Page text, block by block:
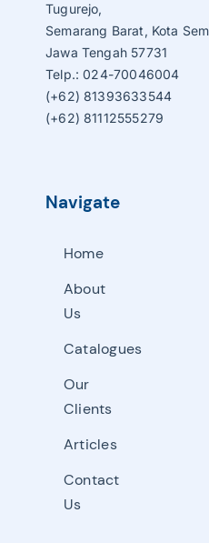
Navigate
Home
About
Us
Catalogues
Our
Clients
Articles
Contact
Us
Tugurejo,
Semarang Barat, Kota
Jawa Tengah 57731
Telp.: 024-70046004
(+62) 81393633544
(+62) 81112555279